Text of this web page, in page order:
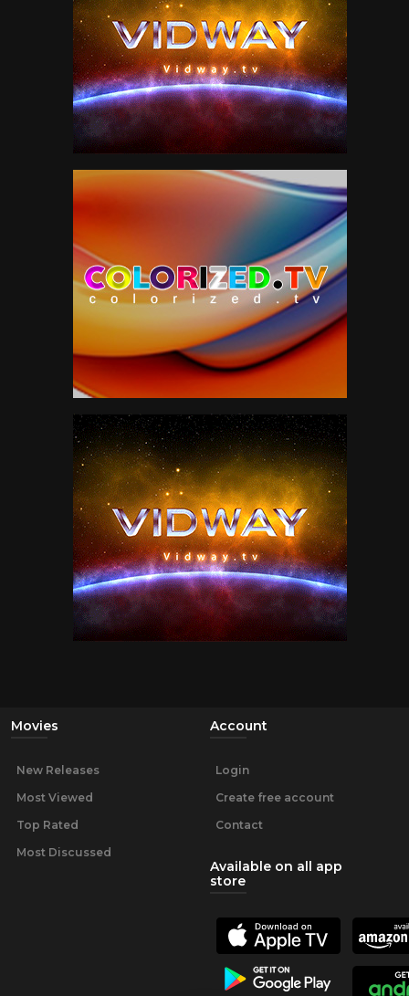
Movies
New Releases
Most Viewed
Top Rated
Most Discussed
Account
Login
Create free account
Contact
Available on all app
store